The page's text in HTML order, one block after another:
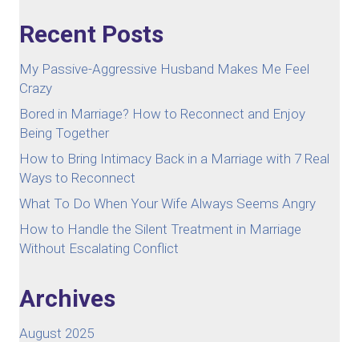
Recent Posts
My Passive-Aggressive Husband Makes Me Feel
Crazy
Bored in Marriage? How to Reconnect and Enjoy
Being Together
How to Bring Intimacy Back in a Marriage with 7 Real
Ways to Reconnect
What To Do When Your Wife Always Seems Angry
How to Handle the Silent Treatment in Marriage
Without Escalating Conflict
Archives
August 2025